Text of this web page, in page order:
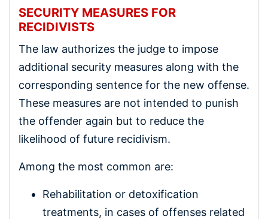
SECURITY MEASURES FOR
RECIDIVISTS
The law authorizes the judge to impose
additional security measures along with the
corresponding sentence for the new offense.
These measures are not intended to punish
the offender again but to reduce the
likelihood of future recidivism.
Among the most common are:
Rehabilitation or detoxification
treatments, in cases of offenses related